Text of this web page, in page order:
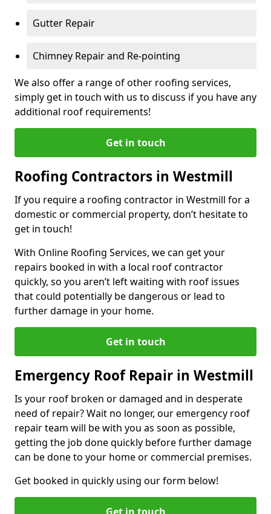
Gutter Repair
Chimney Repair and Re-pointing
We also offer a range of other roofing services,
simply get in touch with us to discuss if you have any
additional roof requirements!
Get in touch
Roofing Contractors in Westmill
If you require a roofing contractor in Westmill for a
domestic or commercial property, don’t hesitate to
get in touch!
With Online Roofing Services, we can get your
repairs booked in with a local roof contractor
quickly, so you aren’t left waiting with roof issues
that could potentially be dangerous or lead to
further damage in your home.
Get in touch
Emergency Roof Repair in Westmill
Is your roof broken or damaged and in desperate
need of repair? Wait no longer, our emergency roof
repair team will be with you as soon as possible,
getting the job done quickly before further damage
can be done to your home or commercial premises.
Get booked in quickly using our form below!